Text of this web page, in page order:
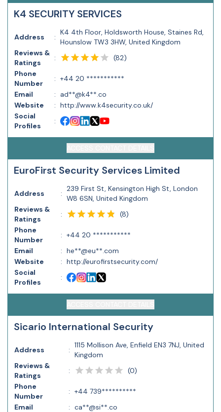
K4 SECURITY SERVICES
Address :
K4 4th Floor, Holdsworth House, Staines Rd,
Hounslow TW3 3HW, United Kingdom
Reviews &
Ratings
: (82)
Phone
Number
: +44 20 ***********
Email
:
ad**@k4**.co
Website
: http://www.k4security.co.uk/
Social
Profiles
:
EuroFirst Security Services Limited
Address :
239 First St, Kensington High St, London
W8 6SN, United Kingdom
Reviews &
Ratings
: (8)
Phone
Number
: +44 20 ***********
Email
: he**@eu**.com
Website
: http://eurofirstsecurity.com/
Social
Profiles
:
Sicario International Security
Address :
1115 Mollison Ave, Enfield EN3 7NJ, United
Kingdom
Reviews &
Ratings
: (0)
Phone
Number
: +44 739**********
Email
: ca**@si**.co